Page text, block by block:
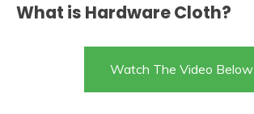
What is Hardware Cloth?
Watch The Video Below